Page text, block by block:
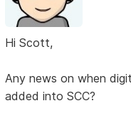
Hi Scott,
Any news on when
added into SCC?